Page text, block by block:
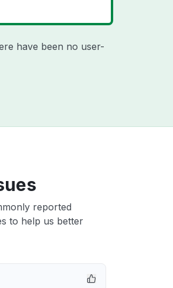
have been no user-
reported
to help us better